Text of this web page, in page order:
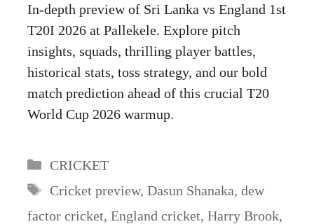
In-depth preview of Sri Lanka vs England 1st
T20I 2026 at Pallekele. Explore pitch
insights, squads, thrilling player battles,
historical stats, toss strategy, and our bold
match prediction ahead of this crucial T20
World Cup 2026 warmup.
Categories
CRICKET
Tags
Cricket preview, Dasun Shanaka, dew
factor cricket, England cricket, Harry Brook,